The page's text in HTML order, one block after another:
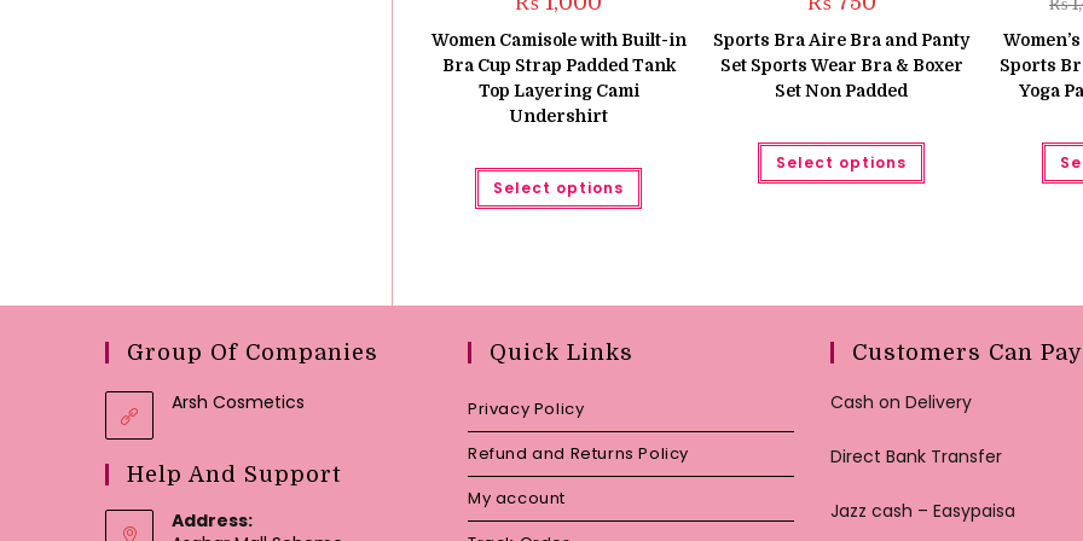
Women Camisole with Built-in
Bra Cup Strap Padded Tank
Top Layering Cami
Undershirt
Select options
This
has
be
Sports Bra Aire Bra and Panty
Set Sports Wear Bra & Boxer
Set Non Padded
Select options
This
has
chosen
product
Sports
Yoga
Group Of Companies
Arsh Cosmetics
Help And Support
Address:
Quick Links
Privacy Policy
Refund and Returns Policy
My account
Customers Can Pay
Cash on Delivery
Direct Bank Transfer
Jazz cash – Easypaisa